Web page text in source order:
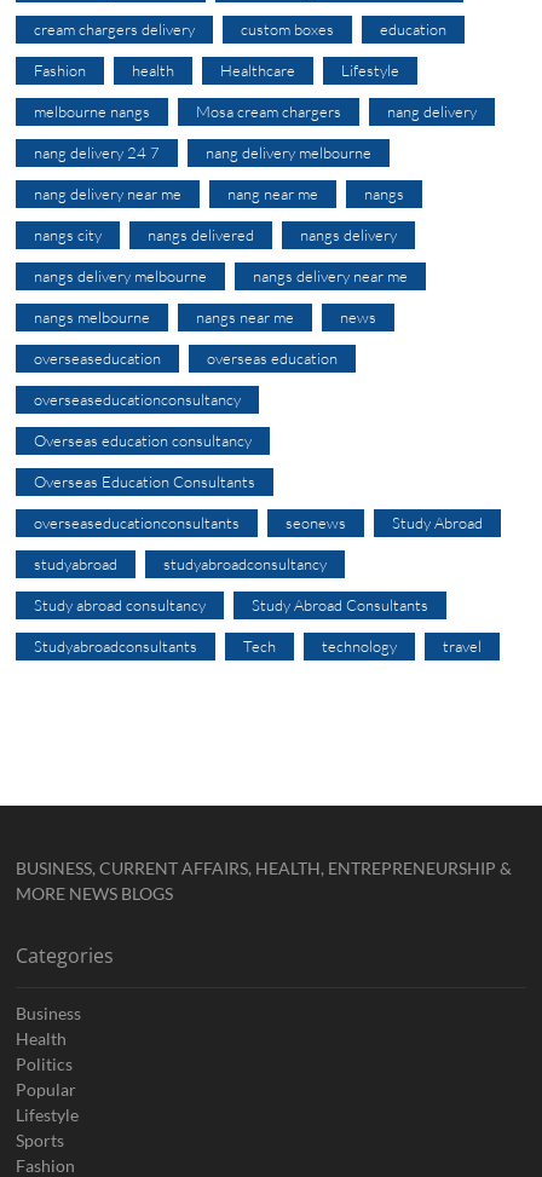
cream chargers delivery custom boxes education
Fashion health Healthcare Lifestyle
melbourne nangs Mosa cream chargers nang delivery
nang delivery 24 7 nang delivery melbourne
nang delivery near me nang near me nangs
nangs city nangs delivered nangs delivery
nangs delivery melbourne nangs delivery near me
nangs melbourne nangs near me news
overseaseducation overseas education
overseaseducationconsultancy
Overseas education consultancy
Overseas Education Consultants
overseaseducationconsultants seonews Study Abroad
studyabroad studyabroadconsultancy
Study abroad consultancy Study Abroad Consultants
Studyabroadconsultants Tech technology travel
BUSINESS, CURRENT AFFAIRS, HEALTH, ENTREPRENEURSHIP &
MORE NEWS BLOGS
Categories
Business
Health
Politics
Popular
Lifestyle
Sports
Fashion